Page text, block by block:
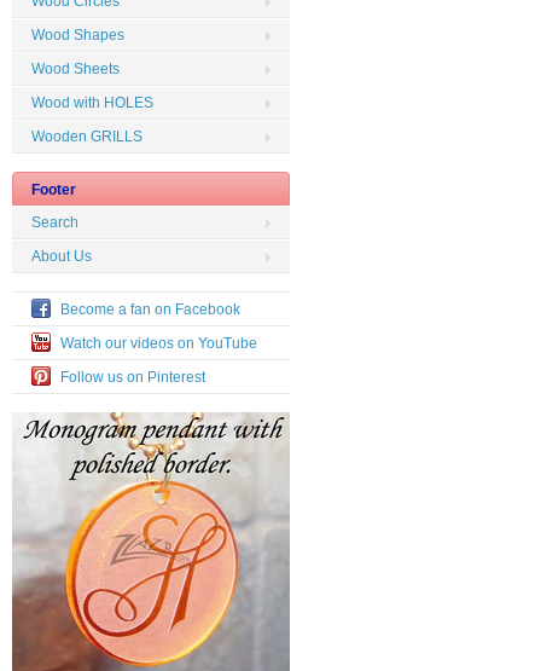
Wood Shapes
Wood Sheets
Wood with HOLES
Wooden GRILLS
Footer
Search
About Us
Become a fan on Facebook
Watch our videos on YouTube
Follow us on Pinterest